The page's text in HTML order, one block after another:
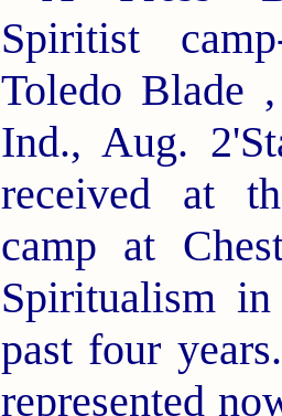
Spiritist
Toledo Blade
Ind., Aug.
received at
camp at
Spiritualism
past four
represented